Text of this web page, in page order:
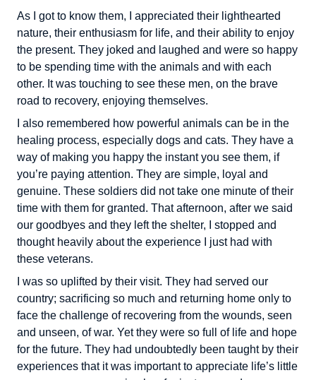
As I got to know them, I appreciated their lighthearted
nature, their enthusiasm for life, and their ability to enjoy
the present. They joked and laughed and were so happy
to be spending time with the animals and with each
other. It was touching to see these men, on the brave
road to recovery, enjoying themselves.
I also remembered how powerful animals can be in the
healing process, especially dogs and cats. They have a
way of making you happy the instant you see them, if
you’re paying attention. They are simple, loyal and
genuine. These soldiers did not take one minute of their
time with them for granted. That afternoon, after we said
our goodbyes and they left the shelter, I stopped and
thought heavily about the experience I just had with
these veterans.
I was so uplifted by their visit. They had served our
country; sacrificing so much and returning home only to
face the challenge of recovering from the wounds, seen
and unseen, of war. Yet they were so full of life and hope
for the future. They had undoubtedly been taught by their
experiences that it was important to appreciate life’s little